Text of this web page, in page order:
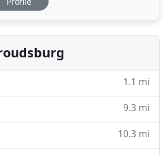
Contracting in 2013.
customers, Grant has
into
1.1 mi
9.3 mi
10.3 mi